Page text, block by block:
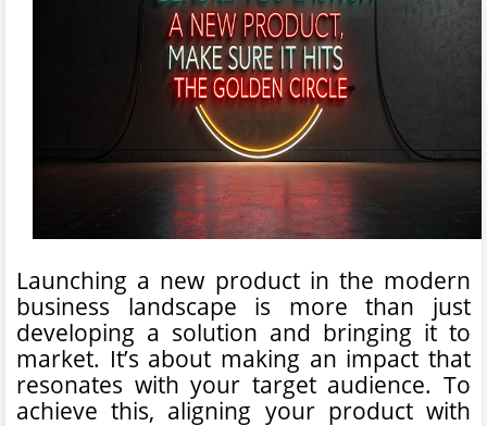
Launching a new product in the modern
business landscape is more than just
developing a solution and bringing it to
market. It’s about making an impact that
resonates with your target audience. To
achieve this, aligning your product with